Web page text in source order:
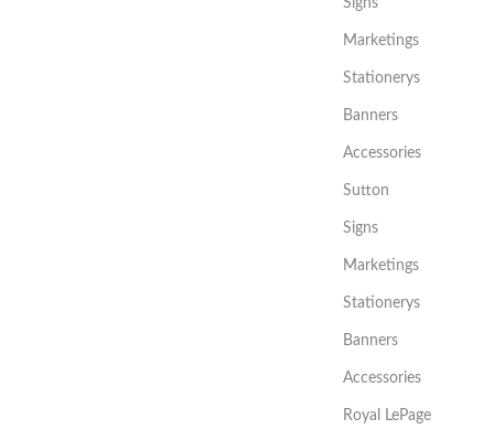
Signs
Marketings
Stationerys
Banners
Accessories
Sutton
Signs
Marketings
Stationerys
Banners
Accessories
Royal LePage